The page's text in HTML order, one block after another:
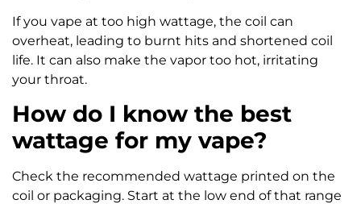
If you vape at too high wattage, the coil can
overheat, leading to burnt hits and shortened coil
life. It can also make the vapor too hot, irritating
your throat.
How do I know the best
wattage for my vape?
Check the recommended wattage printed on the
coil or packaging. Start at the low end of that range